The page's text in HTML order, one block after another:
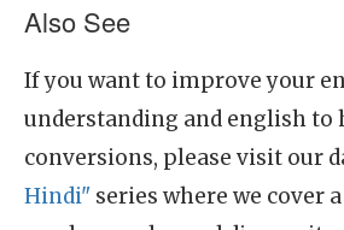
Also See
If you want to improve your
understanding and english to
conversions, please visit our
Hindi" series where we cover